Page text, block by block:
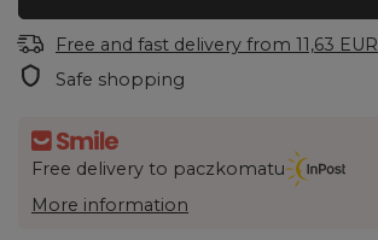
Free and fast delivery from 11,63 EUR
Safe shopping
Free delivery to paczkomatu
More information